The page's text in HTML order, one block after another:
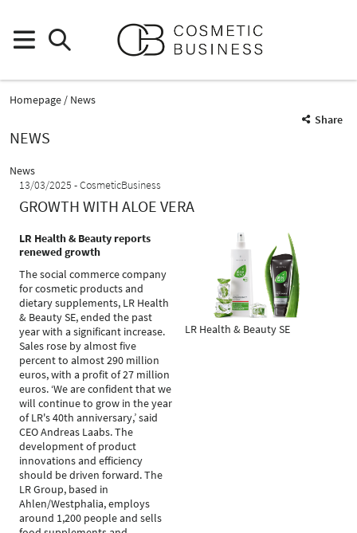
Homepage
News
Share
NEWS
News
13/03/2025
CosmeticBusiness
GROWTH WITH ALOE VERA
LR Health & Beauty reports
renewed growth
The social commerce company
for cosmetic products and
dietary supplements, LR Health
& Beauty SE, ended the past
year with a significant increase.
Sales rose by almost five
percent to almost 290 million
euros, with a profit of 27 million
euros. ‘We are confident that we
will continue to grow in the year
of LR's 40th anniversary,’ said
CEO Andreas Laabs. The
development of product
innovations and efficiency
should be driven forward. The
LR Group, based in
Ahlen/Westphalia, employs
around 1,200 people and sells
LR Health & Beauty SE